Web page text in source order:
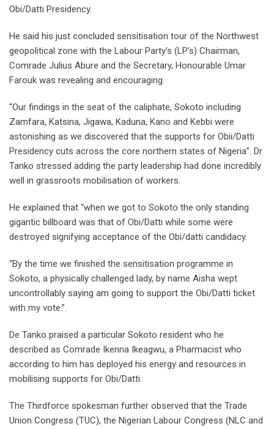
Obi/Datti Presidency.
He said his just concluded sensitisation tour of the Northwest
geopolitical zone with the Labour Party’s (LP’s) Chairman,
Comrade Julius Abure and the Secretary, Honourable Umar
Farouk was revealing and encouraging.
“Our findings in the seat of the caliphate, Sokoto including
Zamfara, Katsina, Jigawa, Kaduna, Kano and Kebbi were
astonishing as we discovered that the supports for Obii/Datti
Presidency cuts across the core northern states of Nigeria”. Dr
Tanko stressed adding the party leadership had done incredibly
well in grassroots mobilisation of workers.
He explained that “when we got to Sokoto the only standing
gigantic billboard was that of Obi/Datti while some were
destroyed signifying acceptance of the Obi/datti candidacy.
“By the time we finished the sensitisation programme in
Sokoto, a physically challenged lady, by name Aisha wept
uncontrollably saying am going to support the Obi/Datti ticket
with my vote.”.
De Tanko praised a particular Sokoto resident who he
described as Comrade Ikenna Ikeagwu, a Pharmacist who
according to him has deployed his energy and resources in
mobilising supports for Obi/Datti.
The Thirdforce spokesman further observed that the Trade
Union Congress (TUC), the Nigerian Labour Congress (NLC and